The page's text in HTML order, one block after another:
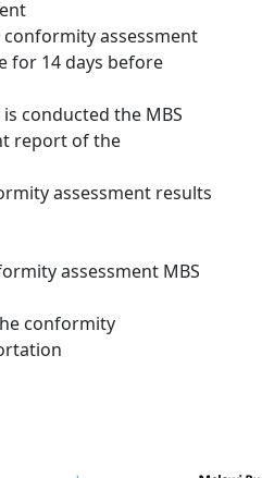
assessment
for 14 days before
conducted the MBS
report of the
assessment results
assessment MBS
conformity